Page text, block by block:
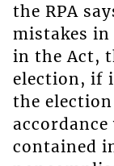
the RPA
mistakes
in the Act,
election, if
the
contained